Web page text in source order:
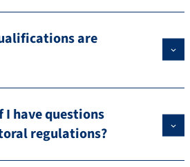
are
I have questions
regulations?